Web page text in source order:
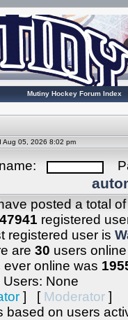
Mutiny Hockey Forum Index
Aug 05, 2026 8:02 pm
posted a total
registered
registered user is
are 30 users
ever online was
None
] [ Moderator]
based on users